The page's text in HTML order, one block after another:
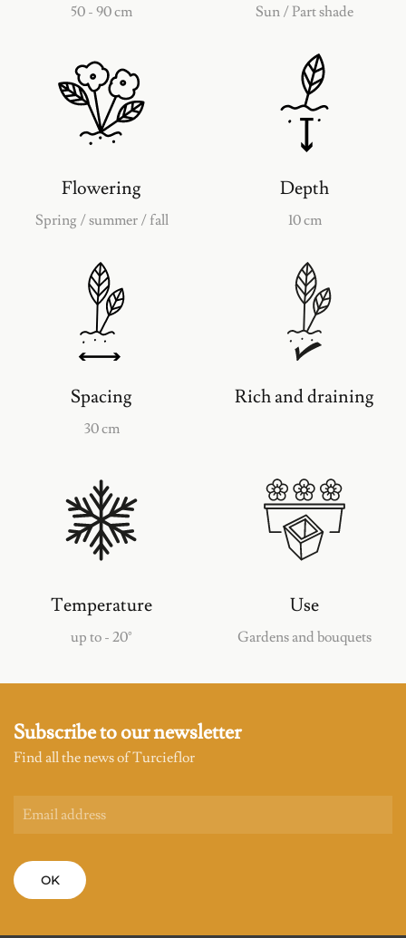
50 - 90 cm Sun / Part shade
Flowering
Spring / summer / fall
Depth
10 cm
Spacing
30 cm
Rich and draining
Temperature
up to - 20°
Use
Gardens and bouquets
Subscribe to our newsletter
Find all the news of Turcieflor
OK